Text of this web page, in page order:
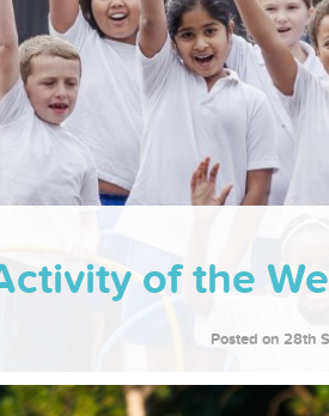
of the
Posted on 28th